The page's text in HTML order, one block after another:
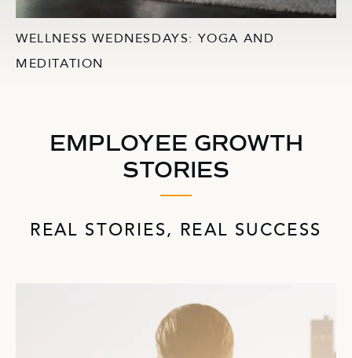
WELLNESS WEDNESDAYS: YOGA AND
MEDITATION
EMPLOYEE GROWTH
STORIES
REAL STORIES, REAL SUCCESS